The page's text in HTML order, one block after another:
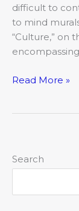
difficult to
to mind
“Culture,” on
Read More »
Search